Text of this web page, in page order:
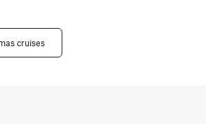
cruises